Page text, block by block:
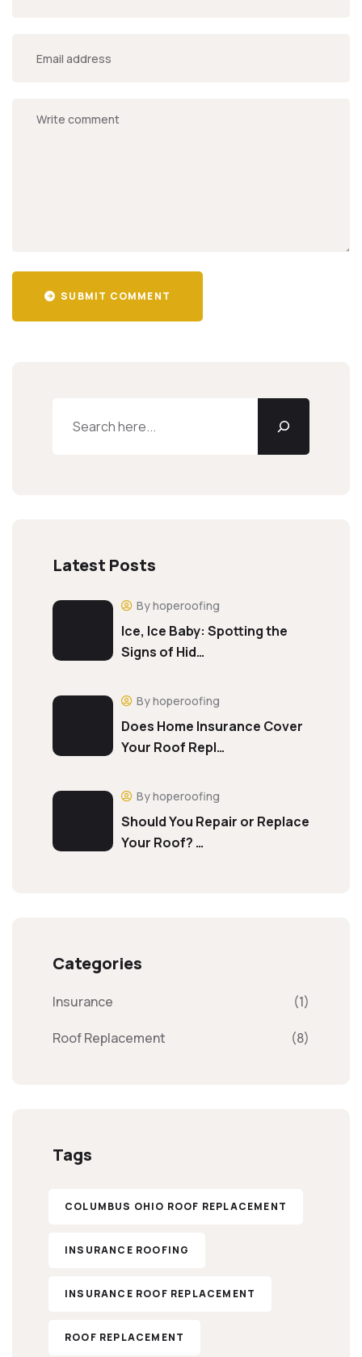
SUBMIT COMMENT
Latest Posts
Ice, Ice Baby: Spotting the
Signs of Hid…
By hoperoofing
Does Home Insurance Cover
Your Roof Repl…
By hoperoofing
Should You Repair or Replace
Your Roof? …
By hoperoofing
Categories
Insurance (1)
Roof Replacement (8)
Tags
COLUMBUS OHIO ROOF REPLACEMENT
INSURANCE ROOFING
INSURANCE ROOF REPLACEMENT
ROOF REPLACEMENT